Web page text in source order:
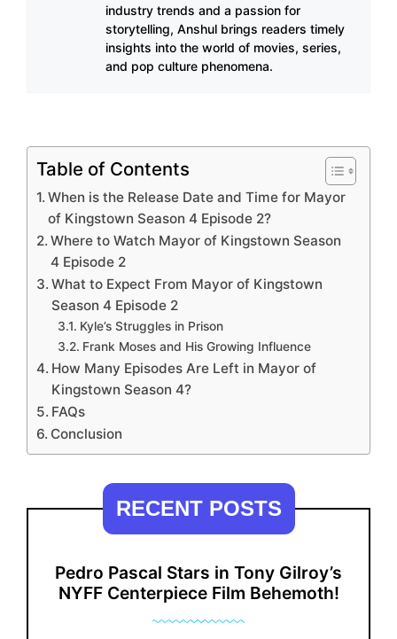
industry trends and a passion for
storytelling, Anshul brings readers timely
insights into the world of movies, series,
and pop culture phenomena.
Table of Contents
When is the Release Date and Time for Mayor
of Kingstown Season 4 Episode 2?
Where to Watch Mayor of Kingstown Season
4 Episode 2
What to Expect From Mayor of Kingstown
Season 4 Episode 2
Kyle’s Struggles in Prison
Frank Moses and His Growing Influence
How Many Episodes Are Left in Mayor of
Kingstown Season 4?
FAQs
Conclusion
RECENT POSTS
Pedro Pascal Stars in Tony Gilroy’s
NYFF Centerpiece Film Behemoth!